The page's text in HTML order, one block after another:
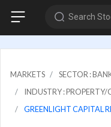
Search
MARKETS
SECTOR :
INDUSTRY :
GREENLIGHT CAPITAL